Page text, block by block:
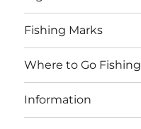
Fishing Marks
Where to Go Fishing
Information